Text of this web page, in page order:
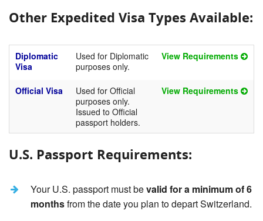
Other Expedited Visa Types Available:
Diplomatic
Visa
Used for Diplomatic
purposes only.
View Requirements
Official Visa
Used for Official
purposes only.
Issued to Official
passport holders.
View Requirements
U.S. Passport Requirements:
Your U.S. passport must bevalid for a minimum of 6
monthsfrom the date you plan to depart Switzerland.